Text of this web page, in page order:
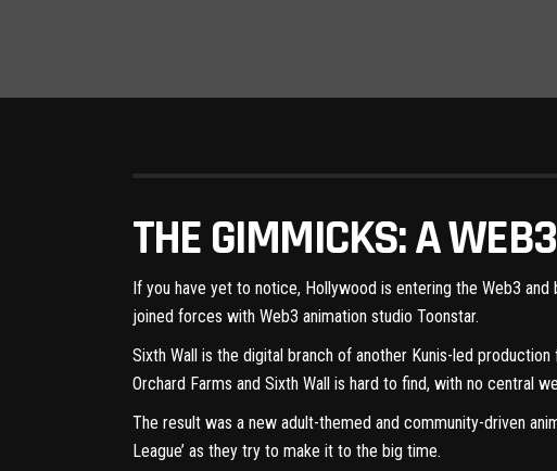
THE GIMMICKS: A
If you have yet to notice, Hollywood is entering the Web3
joined forces with Web3 animation studio Toonstar.
Sixth Wall is the digital branch of another Kunis-led
Orchard Farms and Sixth Wall is hard to find, with no central
The result was a new adult-themed and community-driven
League’ as they try to make it to the big time.